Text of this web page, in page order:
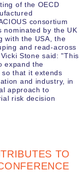
of the OECD
consortium
nominated by the UK
with the USA, the
and read-across
Stone said: "This
expand the
so that it extends
and industry, in
approach to
risk decision
TO